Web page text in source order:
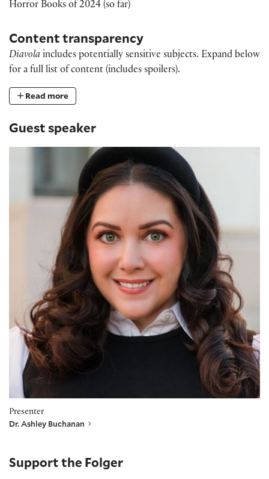
Horror Books of 2024 (so far)
Content transparency
Diavola includes potentially sensitive subjects. Expand below
for a full list of content (includes spoilers).
Read more
Guest speaker
Dr. Ashley Buchanan
Presenter
Dr. Ashley Buchanan
Support the Folger